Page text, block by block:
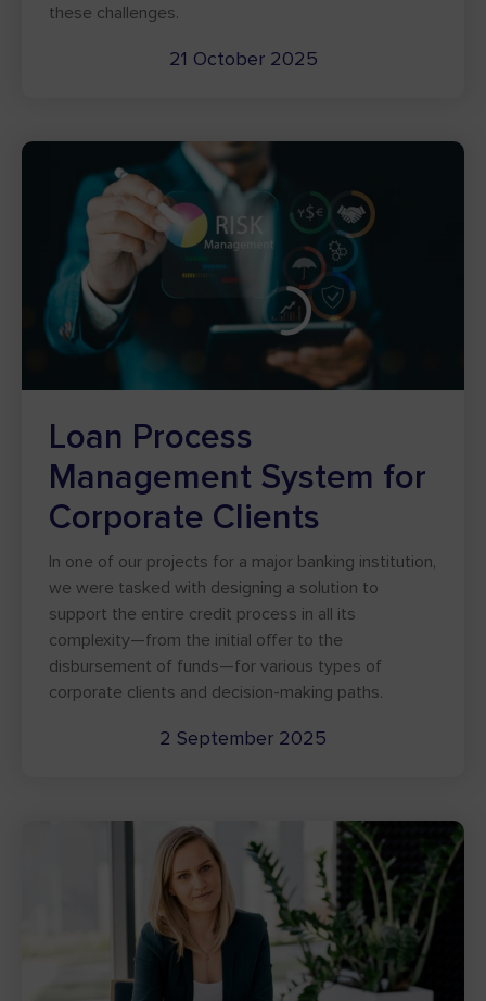
these challenges.
21 October 2025
Loan Process
Management System for
Corporate Clients
In one of our projects for a major banking institution,
we were tasked with designing a solution to
support the entire credit process in all its
complexity—from the initial offer to the
disbursement of funds—for various types of
corporate clients and decision-making paths.
2 September 2025